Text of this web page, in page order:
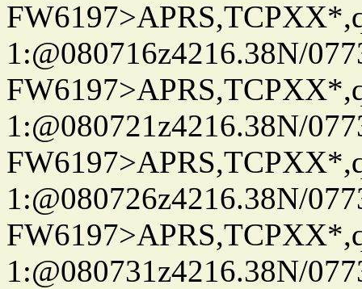
1:@080716z4216.38N/
1:@080721z4216.38N/
1:@080726z4216.38N/
1:@080731z4216.38N/